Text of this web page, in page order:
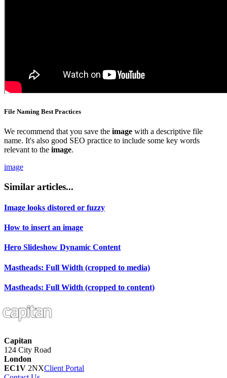
File Naming Best Practices
We recommend that you save the image with a descriptive file
name. It's also good SEO practice to include some key words
relevant to the image.
image
Similar articles...
Image looks distored or fuzzy
How to insert an image
Hero Slideshow Dynamic Content
Mastheads: Full Width (cropped to media)
Mastheads: Full Width (cropped to content)
Capitan
124 City Road
London
EC1V 2NXClient Portal